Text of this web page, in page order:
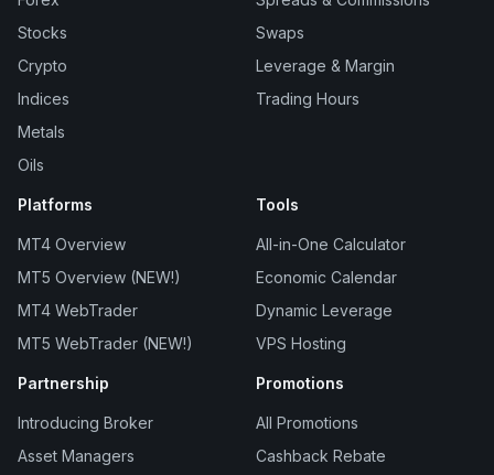
Stocks
Crypto
Indices
Metals
Oils
Swaps
Leverage & Margin
Trading Hours
Platforms
MT4 Overview
MT5 Overview (NEW!)
MT4 WebTrader
MT5 WebTrader (NEW!)
Tools
All-in-One Calculator
Economic Calendar
Dynamic Leverage
VPS Hosting
Partnership
Introducing Broker
Asset Managers
Promotions
All Promotions
Cashback Rebate